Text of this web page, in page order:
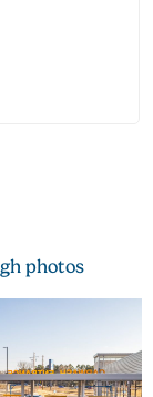
photos